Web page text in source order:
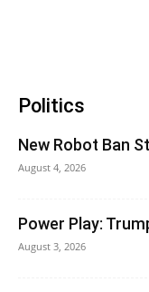
Politics
New Robot Ban
August 4, 2026
Power Play:
August 3, 2026